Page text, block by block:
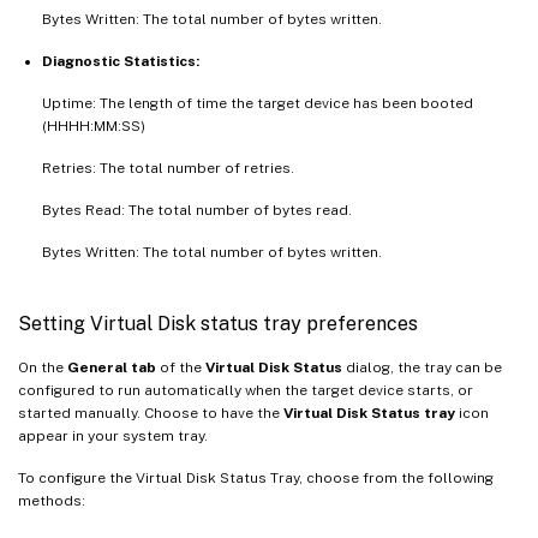
Bytes Written: The total number of bytes written.
Diagnostic Statistics:
Uptime: The length of time the target device has been booted
(HHHH:MM:SS)
Retries: The total number of retries.
Bytes Read: The total number of bytes read.
Bytes Written: The total number of bytes written.
Setting Virtual Disk status tray preferences
On the General tab of the Virtual Disk Status dialog, the tray can be
configured to run automatically when the target device starts, or
started manually. Choose to have the Virtual Disk Status tray icon
appear in your system tray.
To configure the Virtual Disk Status Tray, choose from the following
methods: